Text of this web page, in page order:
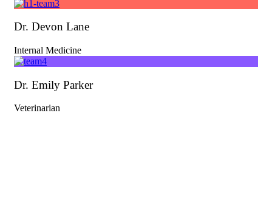
Dr. Devon Lane
Internal Medicine
Dr. Emily Parker
Veterinarian